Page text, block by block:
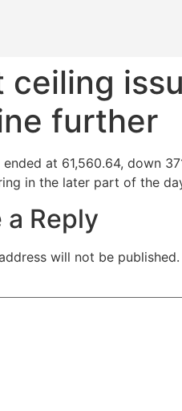
ceiling
further
ended at 61,560.64, down
in the later part of the
a Reply
will not be published.